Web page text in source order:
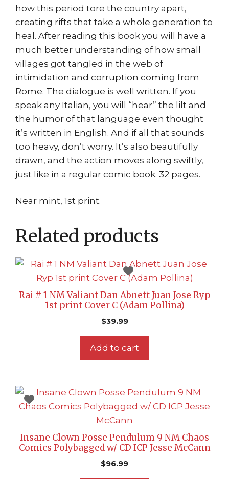
how this period tore the country apart,
creating rifts that take a whole generation to
heal. After reading this book you will have a
much better understanding of how small
villages got tangled in the web of
intimidation and corruption coming from
Rome. The dialogue is well written. If you
speak any Italian, you will “hear” the lilt and
the humor of that language even thought
it’s written in English. And if all that sounds
too heavy, don’t worry. It’s also beautifully
drawn, and the action moves along swiftly,
just like in a regular comic book. 32 pages.
Near mint, 1st print.
Related products
Rai # 1 NM Valiant Dan Abnett Juan Jose Ryp
1st print Cover C (Adam Pollina)
$39.99
Add to cart
Insane Clown Posse Pendulum 9 NM Chaos
Comics Polybagged w/ CD ICP Jesse McCann
$96.99